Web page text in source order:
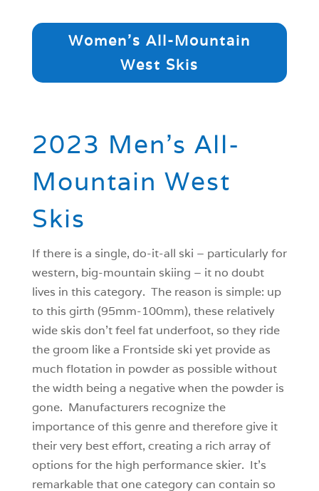
Women's All-Mountain
West Skis
2023 Men’s All-
Mountain West
Skis
If there is a single, do-it-all ski – particularly for
western, big-mountain skiing – it no doubt
lives in this category. The reason is simple: up
to this girth (95mm-100mm), these relatively
wide skis don’t feel fat underfoot, so they ride
the groom like a Frontside ski yet provide as
much flotation in powder as possible without
the width being a negative when the powder is
gone. Manufacturers recognize the
importance of this genre and therefore give it
their very best effort, creating a rich array of
options for the high performance skier. It’s
remarkable that one category can contain so